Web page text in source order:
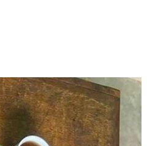
Cool Facts About